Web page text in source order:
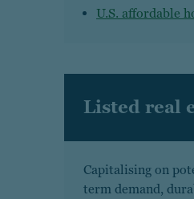
U.S. affordable
Listed real
Capitalising on
term demand,